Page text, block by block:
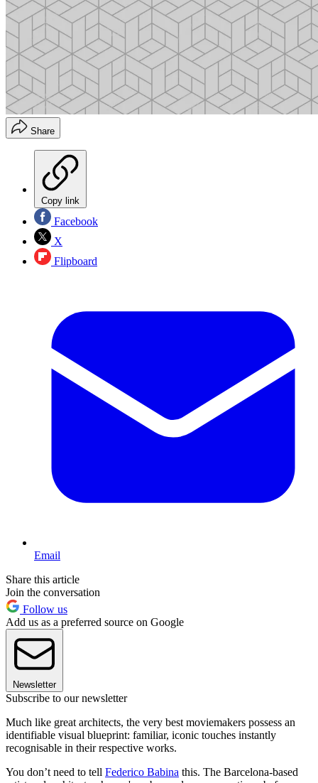
Share
Copy link
Facebook
X
Flipboard
Email
Share this article
Join the conversation
Follow us
Add us as a preferred source on Google
Newsletter
Subscribe to our newsletter
Much like great architects, the very best moviemakers possess an
identifiable visual blueprint: familiar, iconic touches instantly
recognisable in their respective works.
You don’t need to tell Federico Babina this. The Barcelona-based